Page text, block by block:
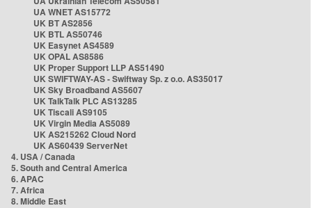
UA WNET AS15772
UK BT AS2856
UK BTL AS50746
UK Easynet AS4589
UK OPAL AS8586
UK Proper Support LLP AS51490
UK SWIFTWAY-AS - Swiftway Sp. z o.o. AS35017
UK Sky Broadband AS5607
UK TalkTalk PLC AS13285
UK Tiscali AS9105
UK Virgin Media AS5089
UK AS215262 Cloud Nord
UK AS60439 ServerNet
4. USA / Canada
5. South and Central America
6. APAC
7. Africa
8. Middle East